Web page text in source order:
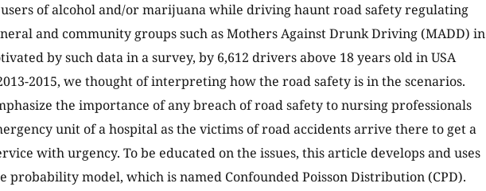
of alcohol and/or marijuana while driving haunt road safety regulating
and community groups such as Mothers Against Drunk Driving (MADD) in
by such data in a survey, by 6,612 drivers above 18 years old in USA
2015, we thought of interpreting how the road safety is in the scenarios.
the importance of any breach of road safety to nursing professionals
unit of a hospital as the victims of road accidents arrive there to get a
with urgency. To be educated on the issues, this article develops and uses
probability model, which is named Confounded Poisson Distribution (CPD).